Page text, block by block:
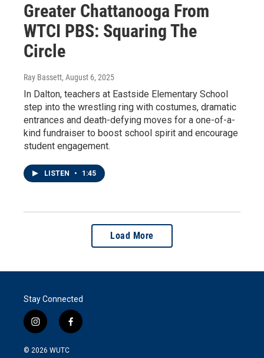
Greater Chattanooga From
WTCI PBS: Squaring The
Circle
Ray Bassett, August 6, 2025
In Dalton, teachers at Eastside Elementary School
step into the wrestling ring with costumes, dramatic
entrances and death-defying moves for a one-of-a-
kind fundraiser to boost school spirit and encourage
student engagement.
LISTEN • 1:45
Load More
Stay Connected
i
n
s
f
a
© 2026 WUTC